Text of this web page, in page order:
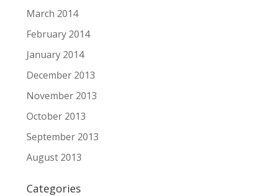
March 2014
February 2014
January 2014
December 2013
November 2013
October 2013
September 2013
August 2013
Categories